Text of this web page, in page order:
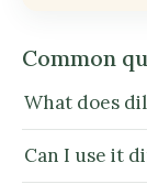
Common
What does
Can I use it